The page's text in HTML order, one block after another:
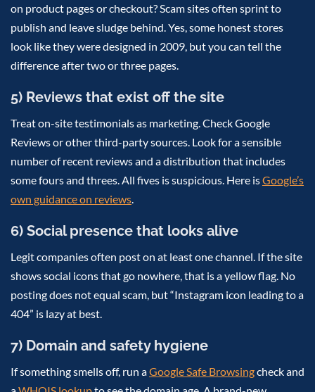
on product pages or checkout? Scam sites often sprint to
publish and leave sludge behind. Yes, some honest stores
look like they were designed in 2009, but you can tell the
difference after two or three pages.
5) Reviews that exist off the site
Treat on-site testimonials as marketing. Check Google
Reviews or other third-party sources. Look for a sensible
number of recent reviews and a distribution that includes
some fours and threes. All fives is suspicious. Here isGoogle’s
own guidance on reviews.
6) Social presence that looks alive
Legit companies often post on at least one channel. If the site
shows social icons that go nowhere, that is a yellow flag. No
posting does not equal scam, but “Instagram icon leading to a
404” is lazy at best.
7) Domain and safety hygiene
If something smells off, run aGoogle Safe Browsingcheck and